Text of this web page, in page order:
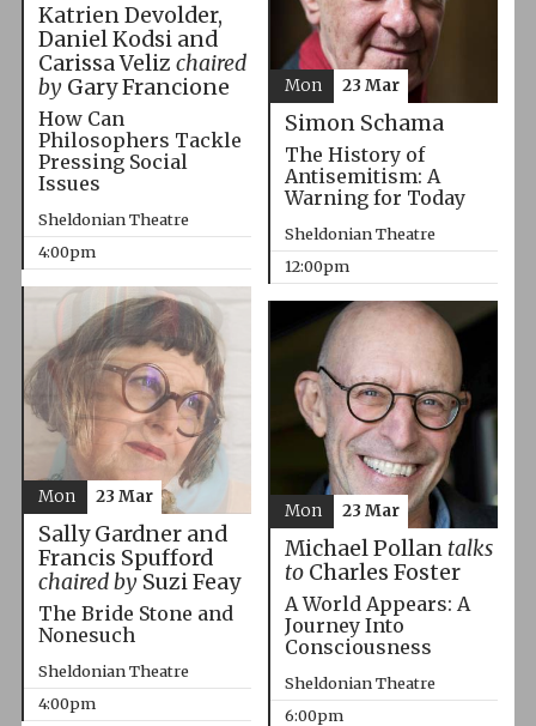
Katrien Devolder,
Daniel Kodsi and
Carissa Veliz chaired
byGary Francione
How Can
Philosophers Tackle
Pressing Social
Issues
Sheldonian Theatre
4:00pm
Simon Schama
The History of
Antisemitism: A
Warning for Today
Sheldonian Theatre
12:00pm
Mon 23 Mar
Sally Gardner and
Francis Spufford
chaired bySuzi Feay
The Bride Stone and
Nonesuch
Sheldonian Theatre
4:00pm
Mon 23 Mar
Michael Pollan talks
toCharles Foster
A World Appears: A
Journey Into
Consciousness
Sheldonian Theatre
6:00pm
Mon 23 Mar